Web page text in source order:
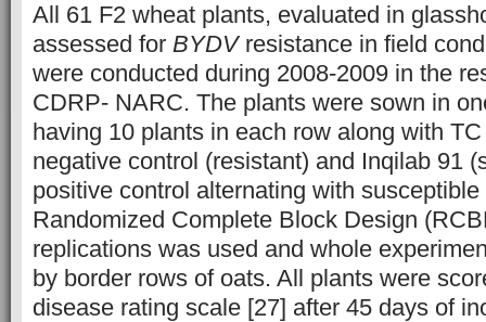
All 61 F2 wheat plants, evaluated in
assessed for BYDVresistance in field
were conducted during 2008-2009 in the
CDRP- NARC. The plants were sown in
having 10 plants in each row along with
negative control (resistant) and Inqilab 91
positive control alternating with
Randomized Complete Block Design
replications was used and whole
by border rows of oats. All plants were
disease rating scale [27] after 45 days of